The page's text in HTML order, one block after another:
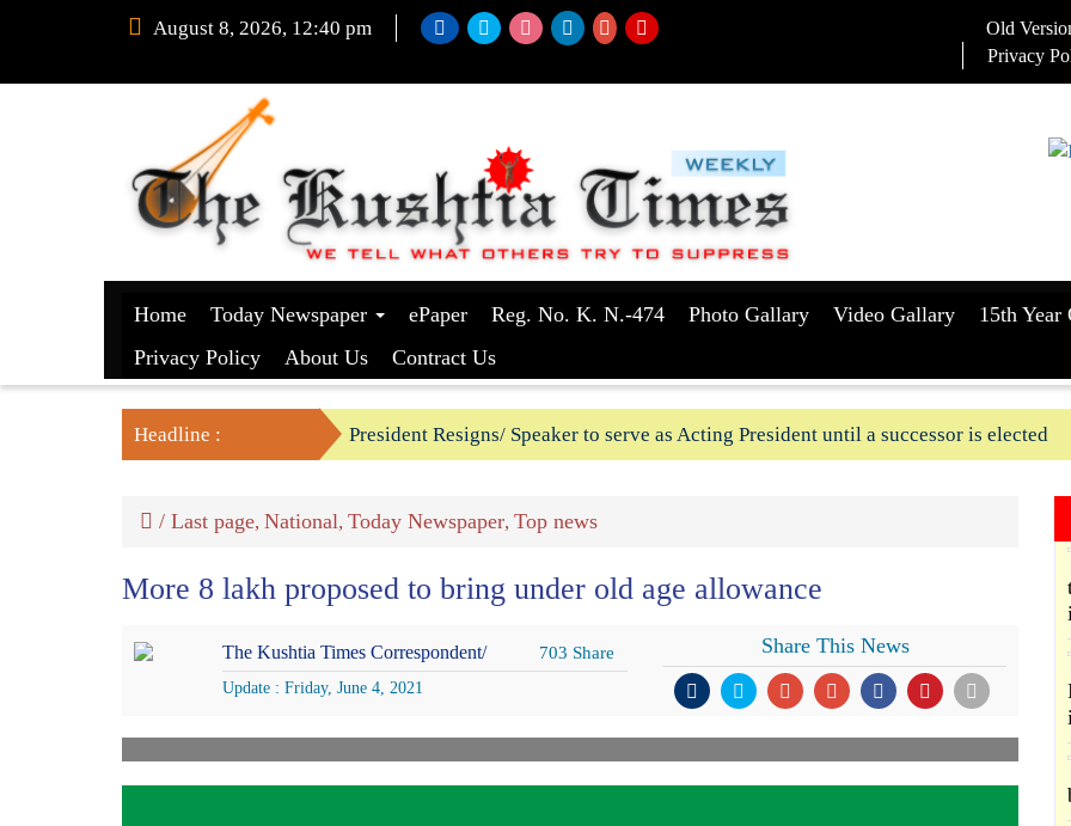
August 8, 2026, 12:40 pm Old
Privacy
Home Today Newspaper ePaper Reg. No. K. N.-474 Photo Gallary Video Gallary
15th Year
Privacy Policy
About Us Contract Us
Headline : President Resigns/ Speaker to serve as Acting President until a successor is elected
BGB foils two BSF’s Push-In attempts along Kushtia, Chuadanga border in last two
/ Last page, National, Today Newspaper, Top news
More 8 lakh proposed to bring under old age allowance
The Kushtia Times Correspondent/ 703 Share
Update : Friday, June 4, 2021
Share This News